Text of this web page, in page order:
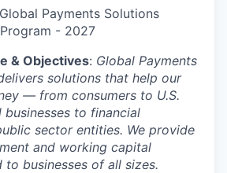
Payments Solutions
- 2027
& Objectives: Global Payments
solutions that help our
— from consumers to U.S.
to financial
sector entities. We provide
and working capital
businesses of all sizes.